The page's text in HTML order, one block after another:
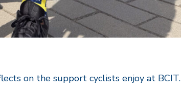
on the support cyclists enjoy at BCIT.